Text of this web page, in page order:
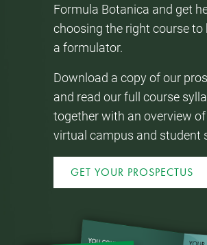
Formula Botanica and get
choosing the right course to
a formulator.
Download a copy of our
and read our full course
together with an overview
virtual campus and student
GET YOUR PROSPECTUS